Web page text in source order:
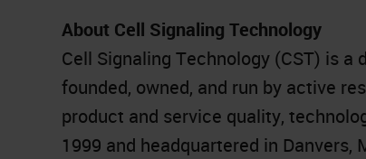
About Cell Signaling Technology
Cell Signaling Technology (CST) is
founded, owned, and run by active
product and service quality,
1999 and headquartered in Danvers,